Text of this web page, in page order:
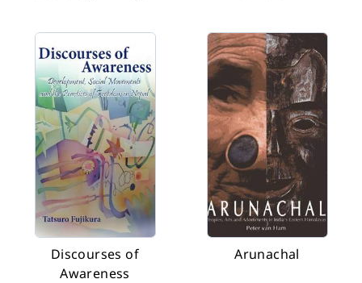
Discourses of
Awareness
Arunachal